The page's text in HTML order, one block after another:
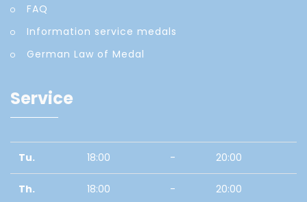
FAQ
Information service medals
German Law of Medal
Service
Tu. 18:00 - 20:00
Th. 18:00 - 20:00